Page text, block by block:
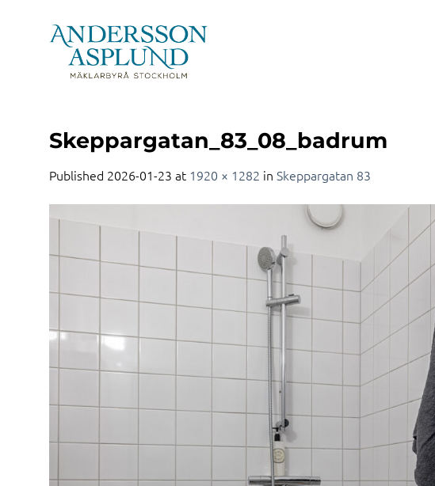
Skeppargatan_83_08_badrum
Published 2026-01-23 at 1920 × 1282 in Skeppargatan 83